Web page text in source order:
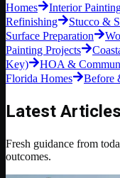
Homes
Interior
Refinishing
Stucco &
Surface Preparation
Painting Projects
Key)
HOA &
Florida Homes
Before
Latest Articles
Fresh guidance from
outcomes.